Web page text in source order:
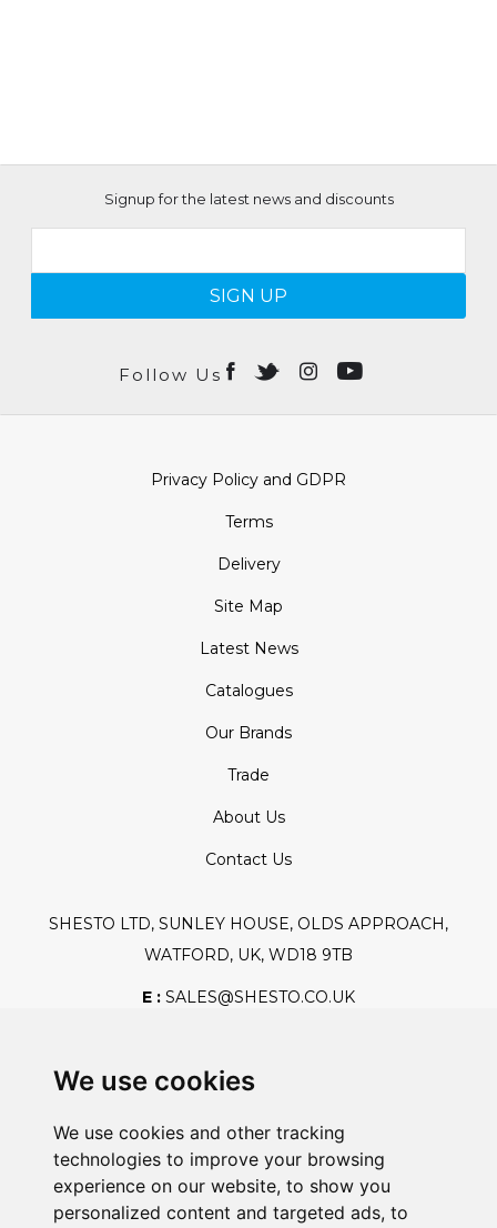
We use cookies
We use cookies and other tracking
technologies to improve your browsing
experience on our website, to show you
personalized content and targeted ads, to
Signup for the latest news and discounts
SIGN UP
Follow Us
Privacy Policy and GDPR
Terms
Delivery
Site Map
Latest News
Catalogues
Our Brands
Trade
About Us
Contact Us
SHESTO LTD, SUNLEY HOUSE, OLDS APPROACH,
WATFORD, UK, WD18 9TB
E : SALES@SHESTO.CO.UK
Safe And Secure Shopping